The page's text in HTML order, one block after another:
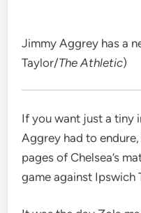
Jimmy Aggrey has a
Taylor/The Athletic)
If you want just a tiny
Aggrey had to
pages of Chelsea’s
game against Ipswich